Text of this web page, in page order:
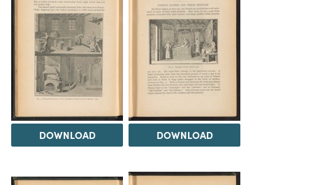
DOWNLOAD DOWNLOAD